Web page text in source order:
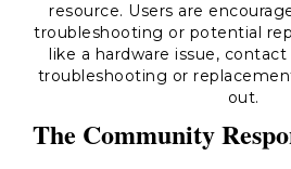
resource. Users are
troubleshooting or potential
like a hardware issue,
troubleshooting or
out.
The Community